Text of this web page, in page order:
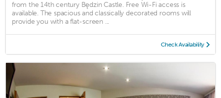
from the 14th century Będzin Castle. Free Wi-Fi access is
available. The spacious and classically decorated rooms will
provide you with a flat-screen ...
Check Availability